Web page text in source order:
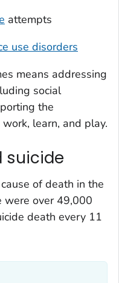
attempts
use disorders
means addressing
social
the
learn, and play.
suicide
of death in the
were over 49,000
death every 11